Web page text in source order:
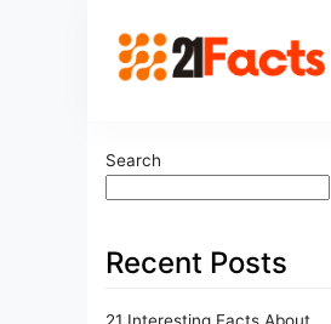
Search
Recent Posts
21 Interesting Facts About